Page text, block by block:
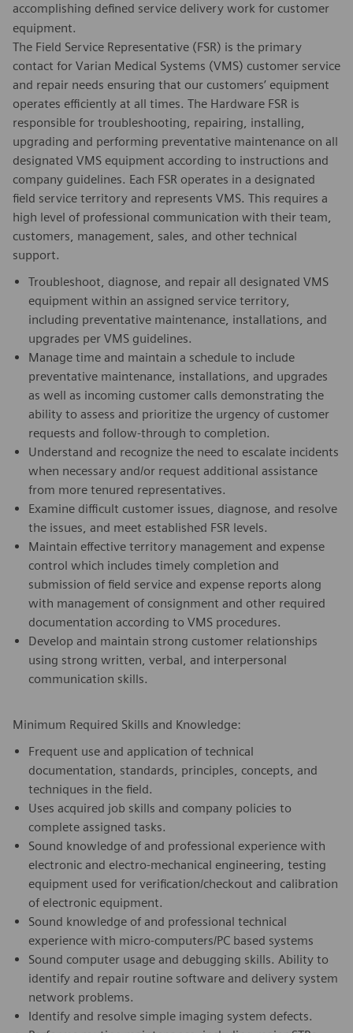
accomplishing defined service delivery work for customer
equipment.
The Field Service Representative (FSR) is the primary
contact for Varian Medical Systems (VMS) customer service
and repair needs ensuring that our customers’ equipment
operates efficiently at all times. The Hardware FSR is
responsible for troubleshooting, repairing, installing,
upgrading and performing preventative maintenance on all
designated VMS equipment according to instructions and
company guidelines. Each FSR operates in a designated
field service territory and represents VMS. This requires a
high level of professional communication with their team,
customers, management, sales, and other technical
support.
Troubleshoot, diagnose, and repair all designated VMS
equipment within an assigned service territory,
including preventative maintenance, installations, and
upgrades per VMS guidelines.
Manage time and maintain a schedule to include
preventative maintenance, installations, and upgrades
as well as incoming customer calls demonstrating the
ability to assess and prioritize the urgency of customer
requests and follow-through to completion.
Understand and recognize the need to escalate incidents
when necessary and/or request additional assistance
from more tenured representatives.
Examine difficult customer issues, diagnose, and resolve
the issues, and meet established FSR levels.
Maintain effective territory management and expense
control which includes timely completion and
submission of field service and expense reports along
with management of consignment and other required
documentation according to VMS procedures.
Develop and maintain strong customer relationships
using strong written, verbal, and interpersonal
communication skills.
Minimum Required Skills and Knowledge:
Frequent use and application of technical
documentation, standards, principles, concepts, and
techniques in the field.
Uses acquired job skills and company policies to
complete assigned tasks.
Sound knowledge of and professional experience with
electronic and electro-mechanical engineering, testing
equipment used for verification/checkout and calibration
of electronic equipment.
Sound knowledge of and professional technical
experience with micro-computers/PC based systems
Sound computer usage and debugging skills. Ability to
identify and repair routine software and delivery system
network problems.
Identify and resolve simple imaging system defects.